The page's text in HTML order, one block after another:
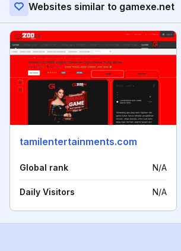
Websites similar to gamexe.net
tamilentertainments.com
Global rank N/A
Daily Visitors N/A